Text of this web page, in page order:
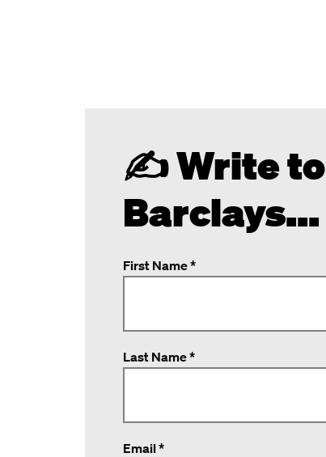
✍️ Write to
Barclays...
First Name *
Last Name *
Email *